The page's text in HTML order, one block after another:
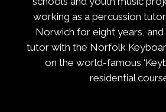
working as a percussion
Norwich for eight years,
tutor with the Norfolk
on the world-famous
residential